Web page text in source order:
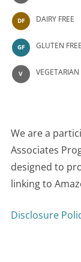
DF DAIRY FREE
GF GLUTEN FREE
V VEGETARIAN
We are a
Associates
designed to
linking to
Disclosure